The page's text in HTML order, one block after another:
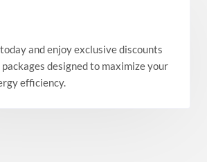
and enjoy exclusive discounts
designed to maximize your
efficiency.